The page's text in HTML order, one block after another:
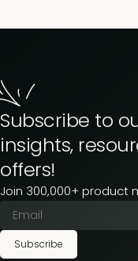
Subscribe to
insights,
offers!
Join 300,000+ product
Subscribe